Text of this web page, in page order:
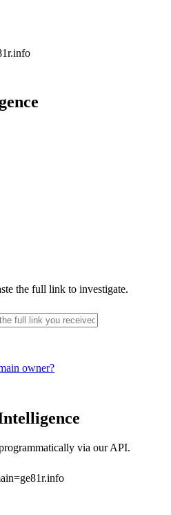
the full link to investigate.
owner?
via our API.